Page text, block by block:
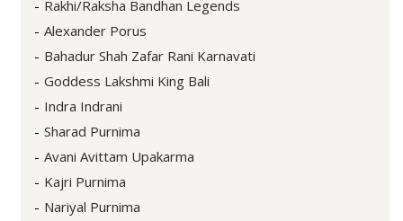
Rakhi/Raksha Bandhan Legends
Alexander Porus
Bahadur Shah Zafar Rani Karnavati
Goddess Lakshmi King Bali
Indra Indrani
Sharad Purnima
Avani Avittam Upakarma
Kajri Purnima
Nariyal Purnima